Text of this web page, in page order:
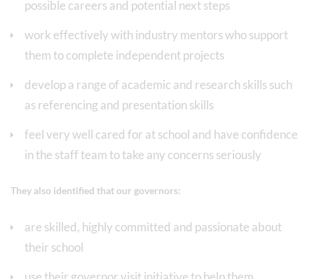
possible careers and potential next steps
work effectively with industry mentors who support
them to complete independent projects
develop a range of academic and research skills such
as referencing and presentation skills
feel very well cared for at school and have confidence
in the staff team to take any concerns seriously
They also identified that our governors:
are skilled, highly committed and passionate about
their school